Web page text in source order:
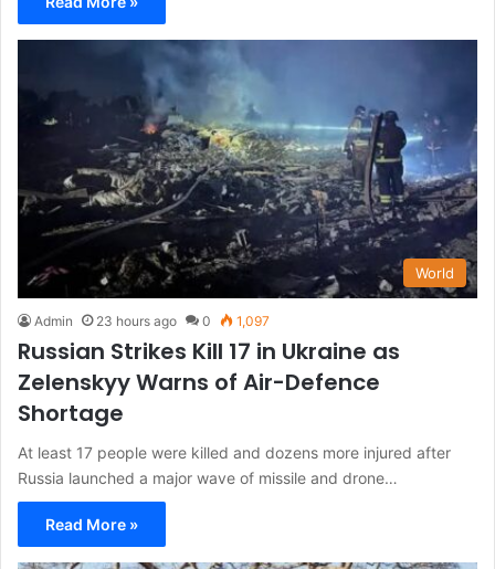
World
Admin 23 hours ago 0 1,097
Russian Strikes Kill 17 in Ukraine as
Zelenskyy Warns of Air-Defence
Shortage
At least 17 people were killed and dozens more injured after
Russia launched a major wave of missile and drone…
Read More »